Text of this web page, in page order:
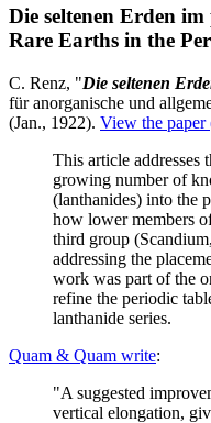
Die seltenen Erden
Rare Earths in the
C. Renz, "Die seltenen
für anorganische und
(Jan., 1922). View the paper
This article addresses
growing number of
(lanthanides) into the
how lower members
third group
addressing the
work was part of the
refine the periodic
lanthanide series.
Quam & Quam write:
"A suggested
vertical elongation,